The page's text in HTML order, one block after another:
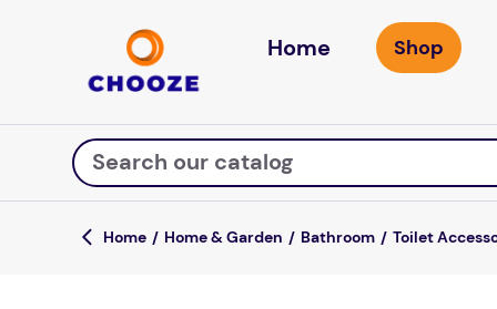
Home
Search our catalog
Top Searches
Home & Garden Bathroom Toilet